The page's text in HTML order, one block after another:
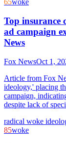
65woke
Top insurance
ad campaign
News
Fox NewsOct 1,
Article from Fox
ideology,' placing
campaign,
despite lack of
radical woke
85woke